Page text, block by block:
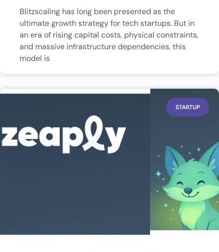
Blitzscaling has long been presented as the
ultimate growth strategy for tech startups. But in
an era of rising capital costs, physical constraints,
and massive infrastructure dependencies, this
model is
STARTUP